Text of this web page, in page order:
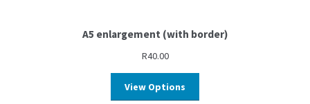
A5 enlargement (with border)
R40.00
View Options